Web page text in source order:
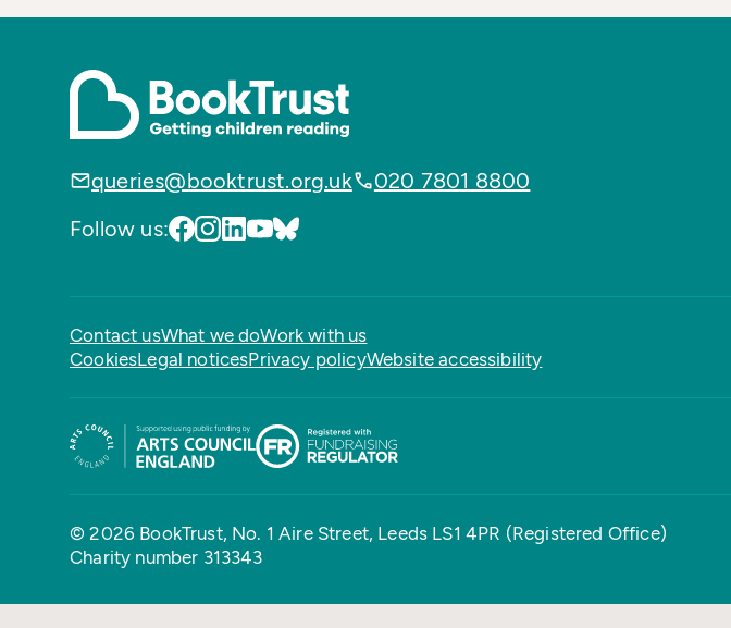
queries@booktrust.org.uk
020 7801 8800
Follow us:
Contact usWhat we doWork with us
CookiesLegal noticesPrivacy policyWebsite accessibility
© 2026 BookTrust, No. 1 Aire Street, Leeds LS1 4PR (Registered Office)
Charity number 313343